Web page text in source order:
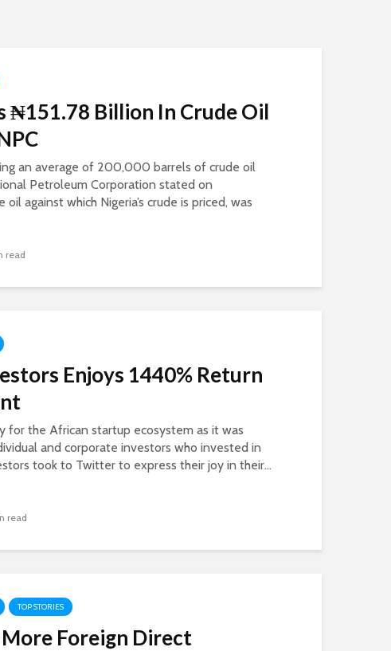
₦151.78 Billion In Crude Oil
an average of 200,000 barrels of crude oil
Petroleum Corporation stated on
against which Nigeria’s crude is priced, was
read
Enjoys 1440% Return
for the African startup ecosystem as it was
and corporate investors who invested in
took to Twitter to express their joy in their...
read
TOP STORIES
Foreign Direct